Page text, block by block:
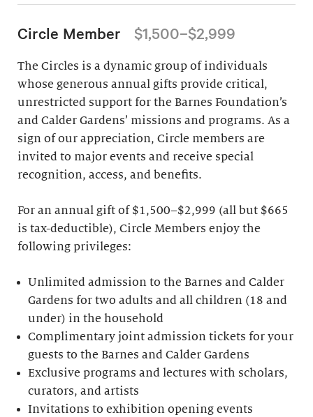
Circle Member $1,500–$2,999
The Circles is a dynamic group of individuals
whose generous annual gifts provide critical,
unrestricted support for the Barnes Foundation’s
and Calder Gardens’ missions and programs. As a
sign of our appreciation, Circle members are
invited to major events and receive special
recognition, access, and benefits.
For an annual gift of $1,500–$2,999 (all but $665
is tax-deductible), Circle Members enjoy the
following privileges:
Unlimited admission to the Barnes and Calder
Gardens for two adults and all children (18 and
under) in the household
Complimentary joint admission tickets for your
guests to the Barnes and Calder Gardens
Exclusive programs and lectures with scholars,
curators, and artists
Invitations to exhibition opening events